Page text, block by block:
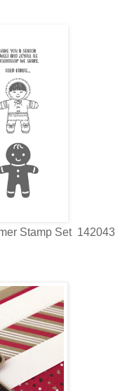
Stamp Set 142043